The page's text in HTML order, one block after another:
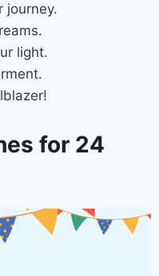
journey.
light.
for 24